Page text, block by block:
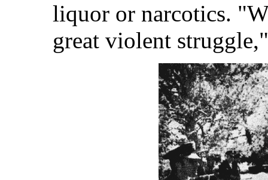
liquor or narcotics.
great violent